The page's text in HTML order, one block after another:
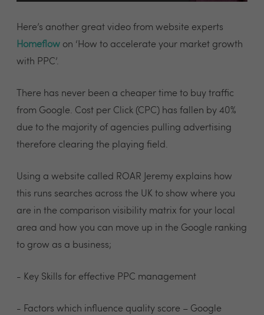
Here’s another great video from website experts
Homeflow on ‘How to accelerate your market growth
with PPC’.
There has never been a cheaper time to buy traffic
from Google. Cost per Click (CPC) has fallen by 40%
due to the majority of agencies pulling advertising
therefore clearing the playing field.
Using a website called ROAR Jeremy explains how
this runs searches across the UK to show where you
are in the comparison visibility matrix for your local
area and how you can move up in the Google ranking
to grow as a business;
- Key Skills for effective PPC management
- Factors which influence quality score – Google